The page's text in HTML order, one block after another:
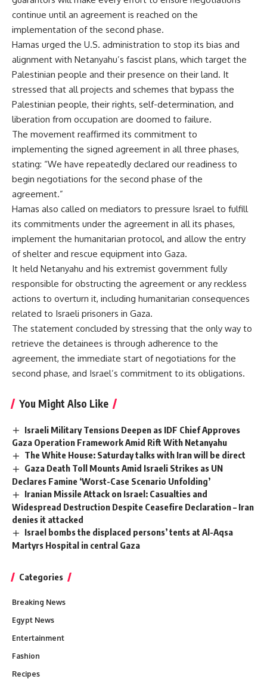
continue until an agreement is reached on the
implementation of the second phase.
Hamas urged the U.S. administration to stop its bias and
alignment with Netanyahu’s fascist plans, which target the
Palestinian people and their presence on their land. It
stressed that all projects and schemes that bypass the
Palestinian people, their rights, self-determination, and
liberation from occupation are doomed to failure.
The movement reaffirmed its commitment to
implementing the signed agreement in all three phases,
stating: “We have repeatedly declared our readiness to
begin negotiations for the second phase of the
agreement.”
Hamas also called on mediators to pressure Israel to fulfill
its commitments under the agreement in all its phases,
implement the humanitarian protocol, and allow the entry
of shelter and rescue equipment into Gaza.
It held Netanyahu and his extremist government fully
responsible for obstructing the agreement or any reckless
actions to overturn it, including humanitarian consequences
related to Israeli prisoners in Gaza.
The statement concluded by stressing that the only way to
retrieve the detainees is through adherence to the
agreement, the immediate start of negotiations for the
second phase, and Israel’s commitment to its obligations.
You Might Also Like
Israeli Military Tensions Deepen as IDF Chief Approves
Gaza Operation Framework Amid Rift With Netanyahu
The White House: Saturday talks with Iran will be direct
Gaza Death Toll Mounts Amid Israeli Strikes as UN
Declares Famine ‘Worst-Case Scenario Unfolding’
Iranian Missile Attack on Israel: Casualties and
Widespread Destruction Despite Ceasefire Declaration – Iran
denies it attacked
Israel bombs the displaced persons’ tents at Al-Aqsa
Martyrs Hospital in central Gaza
Categories
Breaking News
Egypt News
Entertainment
Fashion
Recipes